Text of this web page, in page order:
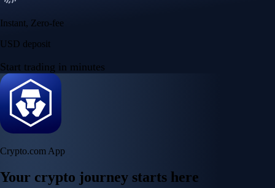
Instant, Zero-fee
USD deposit
Start trading in minutes
Crypto.com App
Your crypto journey starts here